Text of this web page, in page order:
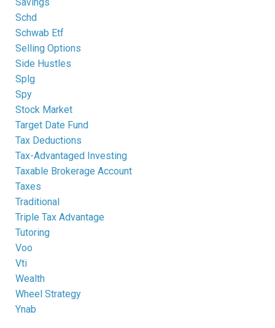
Schd
Schwab Etf
Selling Options
Side Hustles
Splg
Spy
Stock Market
Target Date Fund
Tax Deductions
Tax-Advantaged Investing
Taxable Brokerage Account
Taxes
Traditional
Triple Tax Advantage
Tutoring
Voo
Vti
Wealth
Wheel Strategy
Ynab